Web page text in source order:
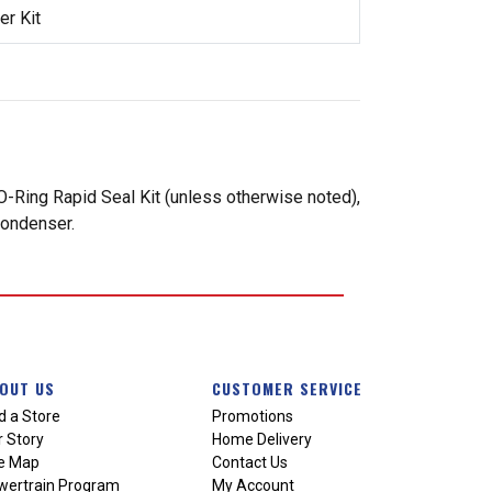
Kit
Ring Rapid Seal Kit (unless otherwise noted),
US
a Store
Story
Map
Program
CUSTOMER SERVICE
Promotions
Home Delivery
Contact Us
My Account